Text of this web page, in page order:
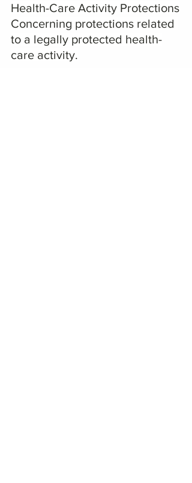
Health-Care Activity Protections
Concerning protections related
to a legally protected health-
care activity.